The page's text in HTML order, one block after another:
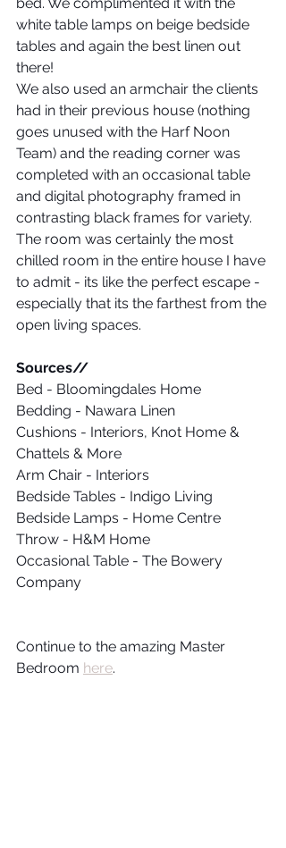
white table lamps on beige bedside
tables and again the best linen out
there!
We also used an armchair the clients
had in their previous house (nothing
goes unused with the Harf Noon
Team) and the reading corner was
completed with an occasional table
and digital photography framed in
contrasting black frames for variety.
The room was certainly the most
chilled room in the entire house I have
to admit - its like the perfect escape -
especially that its the farthest from the
open living spaces.
Sources//
Bed - Bloomingdales Home
Bedding - Nawara Linen
Cushions - Interiors, Knot Home &
Chattels & More
Arm Chair - Interiors
Bedside Tables - Indigo Living
Bedside Lamps - Home Centre
Throw - H&M Home
Occasional Table - The Bowery
Company
Continue to the amazing Master
Bedroom here.